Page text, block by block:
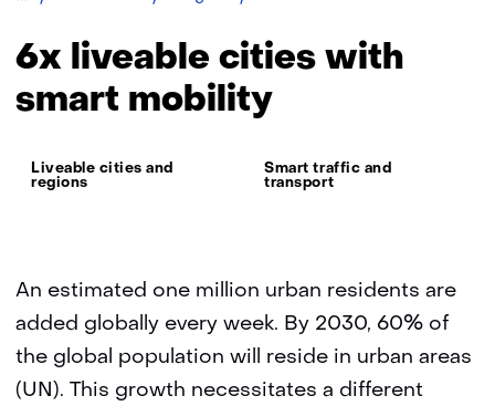
cities
with
mobility
6x liveable cities with
smart mobility
Thema:
Liveable cities and
regions
Smart traffic and
transport
An estimated one million urban residents are
added globally every week. By 2030, 60% of
the global population will reside in urban areas
(UN). This growth necessitates a different